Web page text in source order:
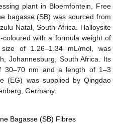
plant in Bloemfontein, Free
bagasse (SB) was sourced from
Natal, South Africa. Halloysite
coloured with a formula weight of
of 1.26–1.34 mL/mol, was
Johannesburg, South Africa. Its
30–70 nm and a length of 1–3
(EG) was supplied by Qingdao
Germany.
Bagasse (SB) Fibres